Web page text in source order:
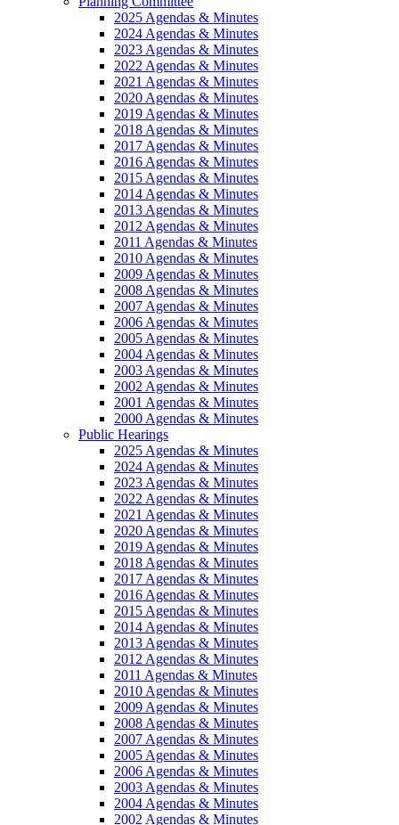
2025 Agendas & Minutes
2024 Agendas & Minutes
2023 Agendas & Minutes
2022 Agendas & Minutes
2021 Agendas & Minutes
2020 Agendas & Minutes
2019 Agendas & Minutes
2018 Agendas & Minutes
2017 Agendas & Minutes
2016 Agendas & Minutes
2015 Agendas & Minutes
2014 Agendas & Minutes
2013 Agendas & Minutes
2012 Agendas & Minutes
2011 Agendas & Minutes
2010 Agendas & Minutes
2009 Agendas & Minutes
2008 Agendas & Minutes
2007 Agendas & Minutes
2006 Agendas & Minutes
2005 Agendas & Minutes
2004 Agendas & Minutes
2003 Agendas & Minutes
2002 Agendas & Minutes
2001 Agendas & Minutes
2000 Agendas & Minutes
Public Hearings
2025 Agendas & Minutes
2024 Agendas & Minutes
2023 Agendas & Minutes
2022 Agendas & Minutes
2021 Agendas & Minutes
2020 Agendas & Minutes
2019 Agendas & Minutes
2018 Agendas & Minutes
2017 Agendas & Minutes
2016 Agendas & Minutes
2015 Agendas & Minutes
2014 Agendas & Minutes
2013 Agendas & Minutes
2012 Agendas & Minutes
2011 Agendas & Minutes
2010 Agendas & Minutes
2009 Agendas & Minutes
2008 Agendas & Minutes
2007 Agendas & Minutes
2005 Agendas & Minutes
2006 Agendas & Minutes
2003 Agendas & Minutes
2004 Agendas & Minutes
2002 Agendas & Minutes